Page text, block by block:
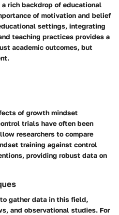
rich backdrop of educational
of motivation and belief
settings, integrating
teaching practices provides a
academic outcomes, but
of growth mindset
trials have often been
researchers to compare
training against control
providing robust data on
gather data in this field,
and observational studies. For